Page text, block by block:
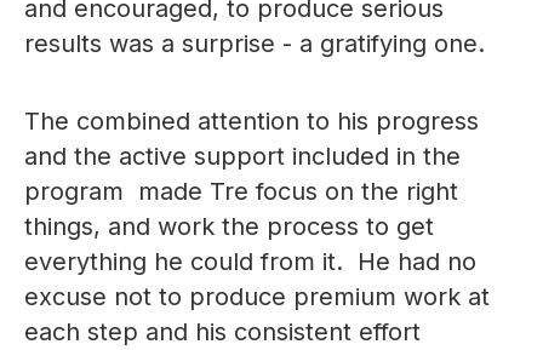
and encouraged, to produce serious
results was a surprise - a gratifying one.
The combined attention to his progress
and the active support included in the
program made Tre focus on the right
things, and work the process to get
everything he could from it. He had no
excuse not to produce premium work at
each step and his consistent effort